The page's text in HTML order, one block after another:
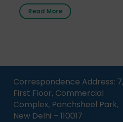
donor card within two weeks.
must remember that at the
Read More
Correspondence Address: 7,
First Floor, Commercial
Complex, Panchsheel Park,
New Delhi – 110017